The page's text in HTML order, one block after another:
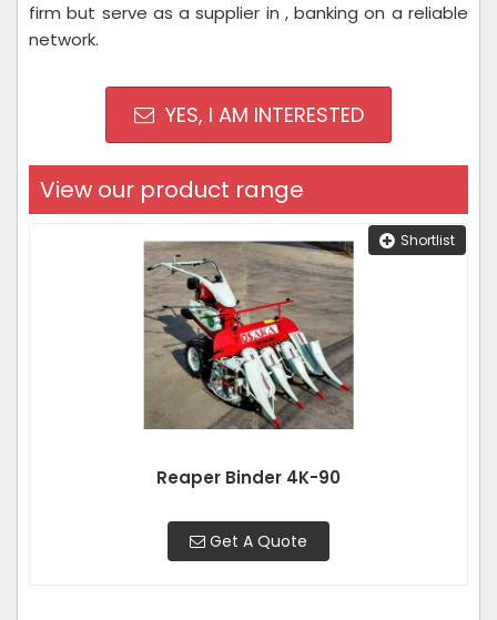
firm but serve as a supplier in , banking on a reliable
network.
YES, I AM INTERESTED
View our product range
Shortlist
Reaper Binder 4K-90
Get A Quote